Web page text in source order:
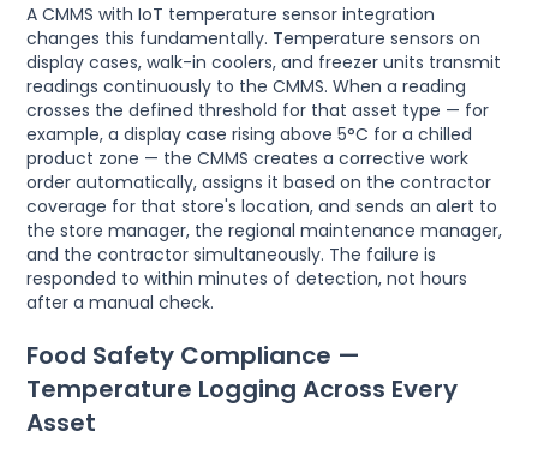
A CMMS with IoT temperature sensor integration
changes this fundamentally. Temperature sensors on
display cases, walk-in coolers, and freezer units transmit
readings continuously to the CMMS. When a reading
crosses the defined threshold for that asset type — for
example, a display case rising above 5°C for a chilled
product zone — the CMMS creates a corrective work
order automatically, assigns it based on the contractor
coverage for that store's location, and sends an alert to
the store manager, the regional maintenance manager,
and the contractor simultaneously. The failure is
responded to within minutes of detection, not hours
after a manual check.
Food Safety Compliance —
Temperature Logging Across Every
Asset